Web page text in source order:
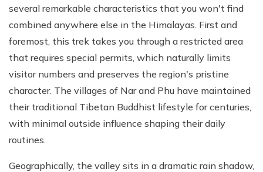
several remarkable characteristics that you won't find
combined anywhere else in the Himalayas. First and
foremost, this trek takes you through a restricted area
that requires special permits, which naturally limits
visitor numbers and preserves the region's pristine
character. The villages of Nar and Phu have maintained
their traditional Tibetan Buddhist lifestyle for centuries,
with minimal outside influence shaping their daily
routines.
Geographically, the valley sits in a dramatic rain shadow,